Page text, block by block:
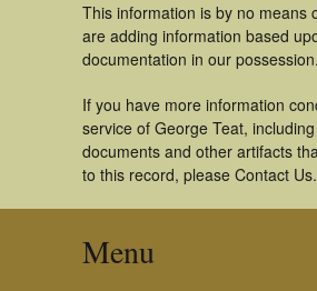
This information is by no means
are adding information based
documentation in our possession.
If you have more information
service of George Teat,
documents and other artifacts
to this record, please Contact Us.
Menu